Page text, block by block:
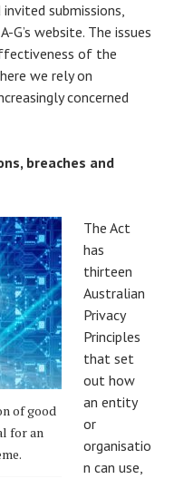
submissions,
G’s website. The issues
of the
we rely on
concerned
breaches and
of good
for an
The Act
has
thirteen
Australian
Privacy
Principles
that set
out how
an entity
or
organisatio
n can use,